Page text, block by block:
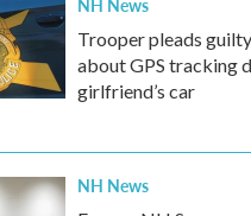
NH News
Trooper pleads
about GPS tracking
girlfriend’s car
NH News